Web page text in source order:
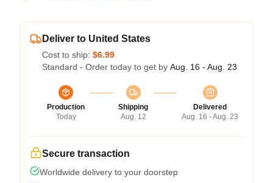
Deliver to United States
Cost to ship: $6.99
Standard - Order today to get by Aug. 16 - Aug. 23
Production
Today
Shipping
Aug. 12
Delivered
Aug. 16 - Aug. 23
Secure transaction
Worldwide delivery to your doorstep